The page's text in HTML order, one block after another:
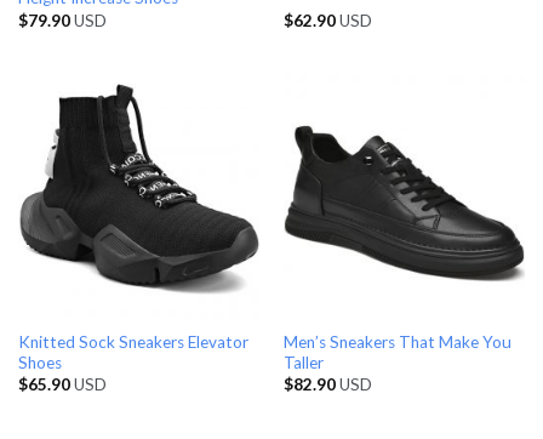
$79.90USD $62.90USD
Knitted Sock Sneakers Elevator
Shoes
$65.90USD
Men’s Sneakers That Make You
Taller
$82.90USD